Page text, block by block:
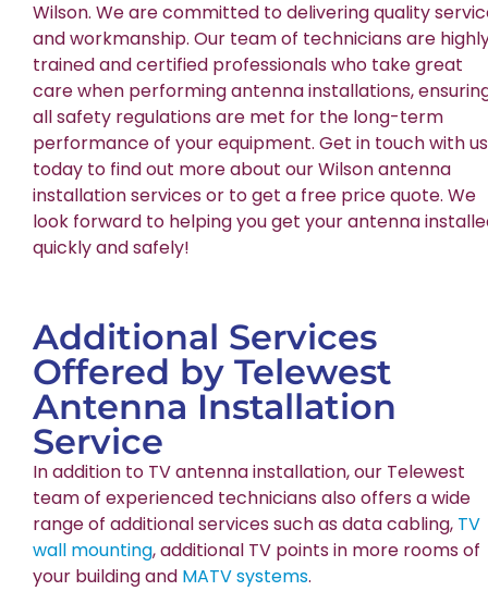
Wilson. We are committed to delivering quality
and workmanship. Our team of technicians are
trained and certified professionals who take great
care when performing antenna installations,
all safety regulations are met for the long-term
performance of your equipment. Get in touch with us
today to find out more about our Wilson antenna
installation services or to get a free price quote. We
look forward to helping you get your antenna
quickly and safely!
Additional Services
Offered by Telewest
Antenna Installation
Service
In addition to TV antenna installation, our Telewest
team of experienced technicians also offers a wide
range of additional services such as data cabling, TV
wall mounting, additional TV points in more rooms of
your building and MATV systems.